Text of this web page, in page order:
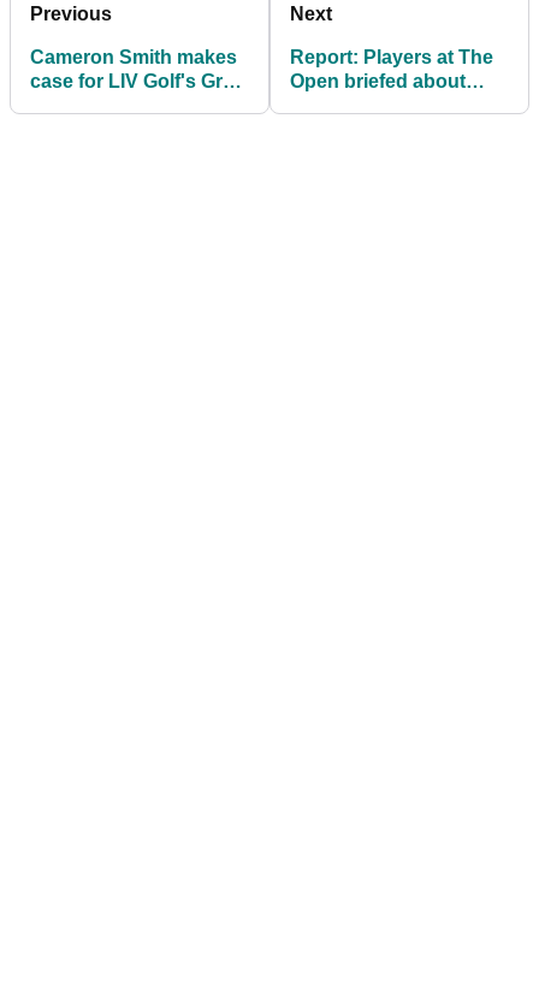
Previous
Cameron Smith makes
case for LIV Golf's Greg
Next
Report: Players at The
Open briefed about